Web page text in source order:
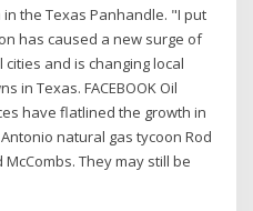
the Texas Panhandle. "I put
has caused a new surge of
and is changing local
in Texas. FACEBOOK Oil
have flatlined the growth in
natural gas tycoon Rod
They may still be